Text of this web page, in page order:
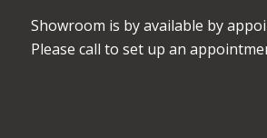
Showroom is by available by
Please call to set up an